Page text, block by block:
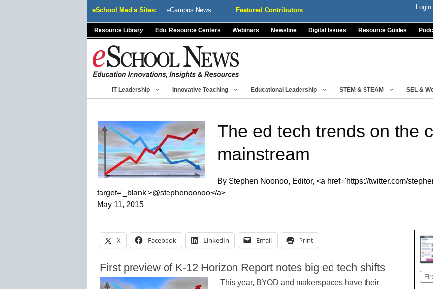
eSchool Media Sites: eCampus News Featured Contributors Login
Resource Library Edu. Resource Centers Webinars Newsline Digital Issues Resource Guides
IT Leadership Innovative Teaching Educational Leadership STEM & STEAM SEL &
The ed tech trends on the
mainstream
By Stephen Noonoo, Editor, <a href='https://twitter.com/
target='_blank'>@stephenoonoo</a>
May 11, 2015
X Facebook LinkedIn Email Print
First preview of K-12 Horizon Report notes big ed tech shifts
This year, BYOD and makerspaces have their